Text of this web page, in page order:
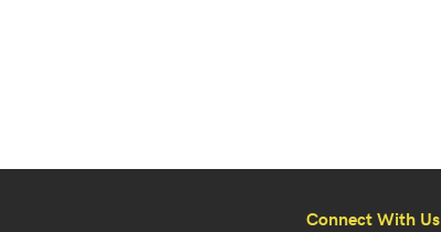
Connect With Us